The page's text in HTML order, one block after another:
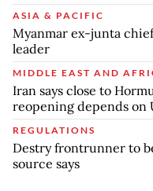
ASIA & PACIFIC
Myanmar ex-junta
leader
MIDDLE EAST AND
Iran says close to
reopening depends on
REGULATIONS
Destry frontrunner to
source says